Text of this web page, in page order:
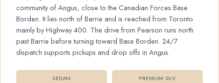
community of Angus, close to the Canadian Forces Base
Borden. It lies north of Barrie and is reached from Toronto
mainly by Highway 400. The drive from Pearson runs north
past Barrie before turning toward Base Borden. 24/7
dispatch supports pickups and drop offs in Angus.
SEDAN PREMIUM SUV